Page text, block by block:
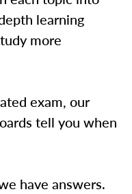
learning
more
exam, our
tell you when
have answers.